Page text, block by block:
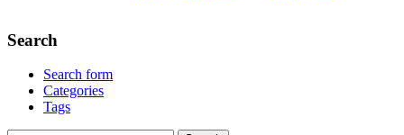
Search
Search form
Categories
Tags